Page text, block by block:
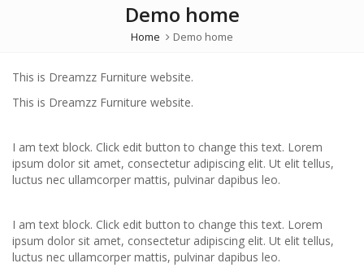
Demo home
Home Demo home
This is Dreamzz Furniture website.
This is Dreamzz Furniture website.
I am text block. Click edit button to change this text. Lorem
ipsum dolor sit amet, consectetur adipiscing elit. Ut elit tellus,
luctus nec ullamcorper mattis, pulvinar dapibus leo.
I am text block. Click edit button to change this text. Lorem
ipsum dolor sit amet, consectetur adipiscing elit. Ut elit tellus,
luctus nec ullamcorper mattis, pulvinar dapibus leo.